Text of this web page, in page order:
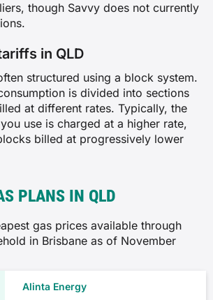
though Savvy does not currently
in QLD
structured using a block system.
is divided into sections
at different rates. Typically, the
use is charged at a higher rate,
billed at progressively lower
PLANS IN QLD
gas prices available through
in Brisbane as of November
Alinta Energy